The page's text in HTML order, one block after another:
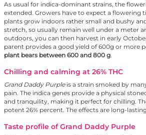
As usual for indica-dominant strains, the
extended. Growers have to expect a flowering
plants grow indoors rather small and bushy
stretch, so usually remain well under a meter
outdoors, you can then harvest in early
parent provides a good yield of 600g or more
plant bears between 600 and 800 g.
Chilling and calming at 26% THC
Grand Daddy Purpleis a strain smoked by
pain. The indica genes provide a physical
and tranquility, making it perfect for chilling.
potent 26% percent. The effects are long-
Taste profile of Grand Daddy Purple